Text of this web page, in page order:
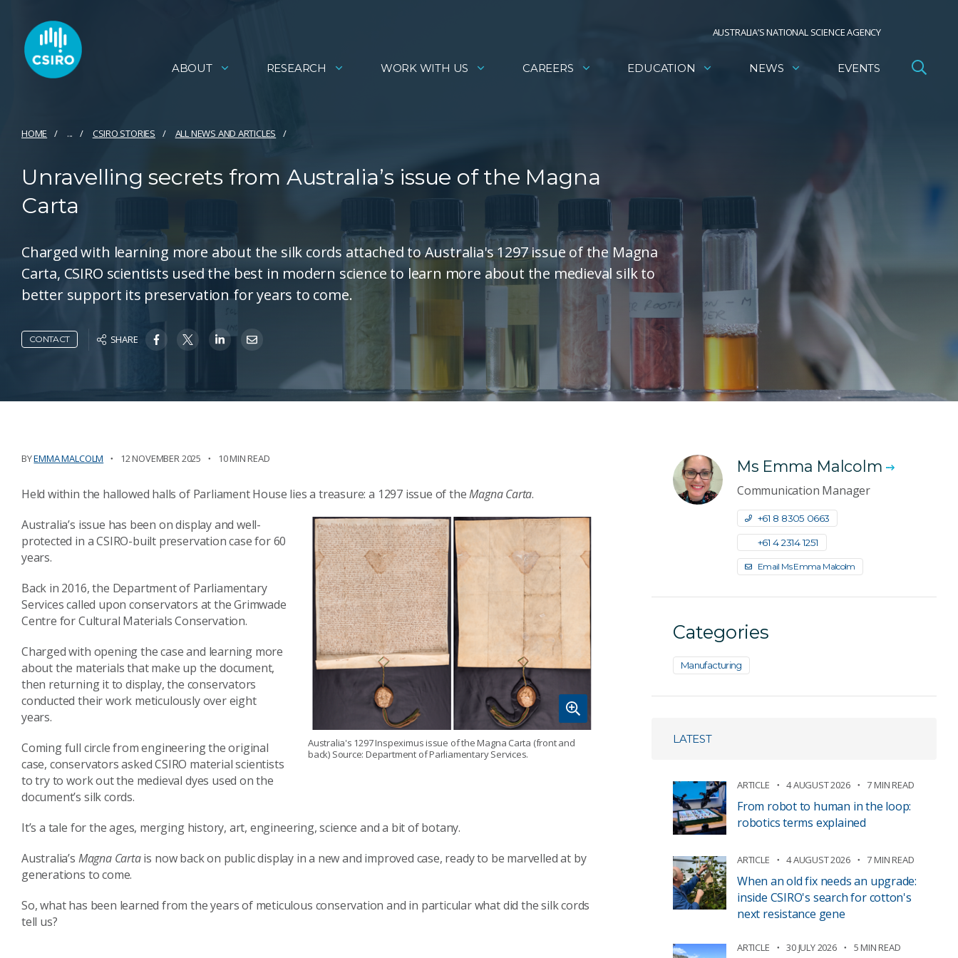
AUSTRALIA’S NATIONAL SCIENCE AGENCY
ABOUT RESEARCH WORK WITH US CAREERS EDUCATION NEWS EVENTS
HOME ... CSIRO STORIES ALL NEWS AND ARTICLES
Unravelling secrets from Australia’s issue of the Magna
Carta
Charged with learning more about the silk cords attached to Australia's 1297 issue of the Magna
Carta, CSIRO scientists used the best in modern science to learn more about the medieval silk to
better support its preservation for years to come.
CONTACT SHARE
BYEMMA MALCOLM 12 NOVEMBER 2025 10 MIN READ
Held within the hallowed halls of Parliament House lies a treasure: a 1297 issue of theMagna Carta.
Australia's 1297 Inspeximus issue of the Magna Carta (front and
back) Source: Department of Parliamentary Services.
Australia’s issue has been on display and well-
protected in a CSIRO-built preservation case for 60
years.
Back in 2016, the Department of Parliamentary
Services called upon conservators at the Grimwade
Centre for Cultural Materials Conservation.
Charged with opening the case and learning more
about the materials that make up the document,
then returning it to display, the conservators
conducted their work meticulously over eight
years.
Coming full circle from engineering the original
case, conservators asked CSIRO material scientists
to try to work out the medieval dyes used on the
document’s silk cords.
It’s a tale for the ages, merging history, art, engineering, science and a bit of botany.
Australia’s Magna Cartais now back on public display in a new and improved case, ready to be marvelled at by
generations to come.
So, what has been learned from the years of meticulous conservation and in particular what did the silk cords
tell us?
Ms Emma Malcolm
Communication Manager
+61 8 8305 0663
+61 4 2314 1251
Email Ms Emma Malcolm
Categories
Manufacturing
LATEST
ARTICLE 4 AUGUST 2026 7 MIN READ
From robot to human in the loop:
robotics terms explained
ARTICLE 4 AUGUST 2026 7 MIN READ
When an old fix needs an upgrade:
inside CSIRO's search for cotton's
next resistance gene
ARTICLE 30 JULY 2026 5 MIN READ